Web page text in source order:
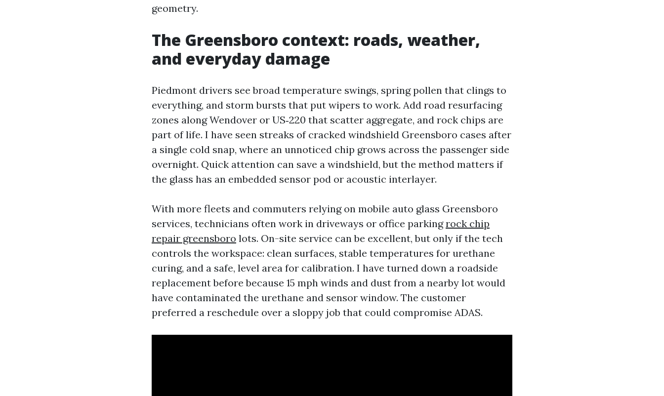
geometry.
The Greensboro context: roads, weather,
and everyday damage
Piedmont drivers see broad temperature swings, spring pollen that clings to
everything, and storm bursts that put wipers to work. Add road resurfacing
zones along Wendover or US‑220 that scatter aggregate, and rock chips are
part of life. I have seen streaks of cracked windshield Greensboro cases after
a single cold snap, where an unnoticed chip grows across the passenger side
overnight. Quick attention can save a windshield, but the method matters if
the glass has an embedded sensor pod or acoustic interlayer.
With more fleets and commuters relying on mobile auto glass Greensboro
services, technicians often work in driveways or office parkingrock chip
repair greensboro lots. On-site service can be excellent, but only if the tech
controls the workspace: clean surfaces, stable temperatures for urethane
curing, and a safe, level area for calibration. I have turned down a roadside
replacement before because 15 mph winds and dust from a nearby lot would
have contaminated the urethane and sensor window. The customer
preferred a reschedule over a sloppy job that could compromise ADAS.